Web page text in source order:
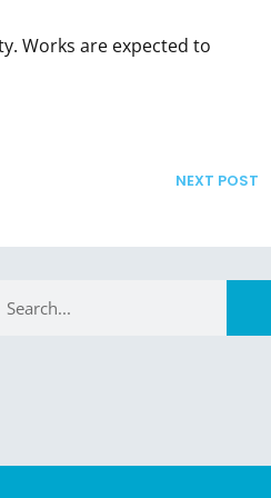
Works are expected to
NEXT POST